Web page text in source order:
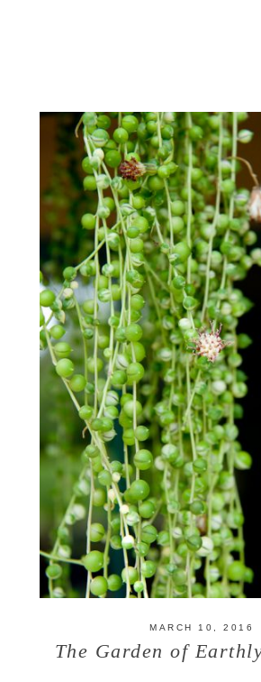
MARCH 10, 2016
The Garden of